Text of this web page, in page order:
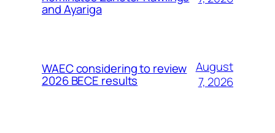
and Ayariga
WAEC considering to review
2026 BECE results
August
7, 2026